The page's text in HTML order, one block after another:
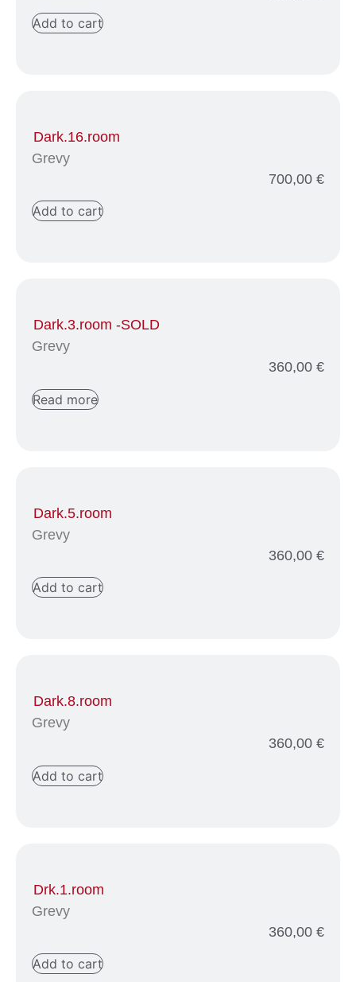
Add to cart
Dark.16.room
Grevy
700,00 €
Add to cart
Dark.3.room -SOLD
Grevy
360,00 €
Read more
Dark.5.room
Grevy
360,00 €
Add to cart
Dark.8.room
Grevy
360,00 €
Add to cart
Drk.1.room
Grevy
360,00 €
Add to cart